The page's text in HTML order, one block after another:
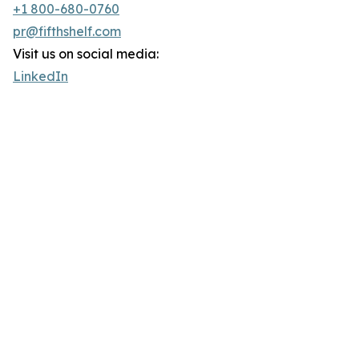
+1 800-680-0760
pr@fifthshelf.com
Visit us on social media:
LinkedIn